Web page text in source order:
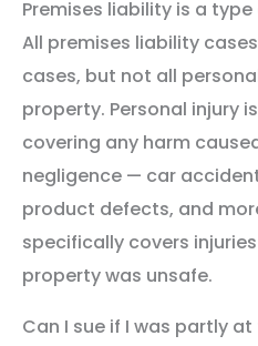
Premises liability is a
All premises liability
cases, but not all
property. Personal injury
covering any harm
negligence — car
product defects, and
specifically covers
property was unsafe.
Can I sue if I was partly